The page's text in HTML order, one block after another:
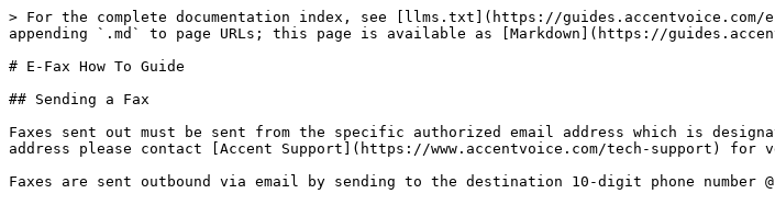
> For the complete documentation index, see [llms.txt](https://
appending `.md` to page URLs; this page is available as [Markdown](https://
# E-Fax How To Guide
## Sending a Fax
Faxes sent out must be sent from the specific authorized email address which is
address please contact [Accent Support](https://www.accentvoice.com/tech-support)
Faxes are sent outbound via email by sending to the destination 10-digit phone number